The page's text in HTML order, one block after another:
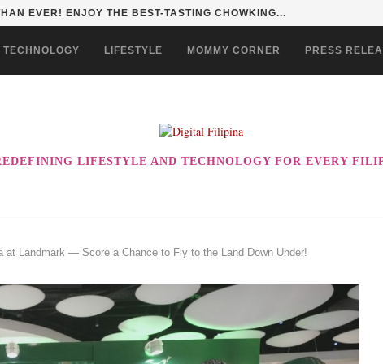
TO LIFE THROUGH THE ALABKALINGA...
TECHNOLOGY LIFESTYLE MOMMY CORNER PRESS
LIFESTYLE AND TECHNOLOGY FOR EVERY
at Landmark — Score a Chance to Fly to the Land Down Under!